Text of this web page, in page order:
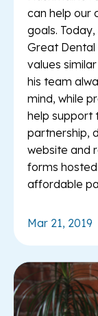
can help our
goals.
Great Dental
values
his team
mind, while
help support
partnership,
website and
forms hosted
affordable
Mar 21, 2019